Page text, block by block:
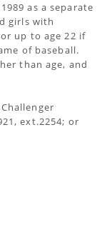
as a separate
girls with
up to age 22 if
of baseball.
than age, and
ext.2254; or